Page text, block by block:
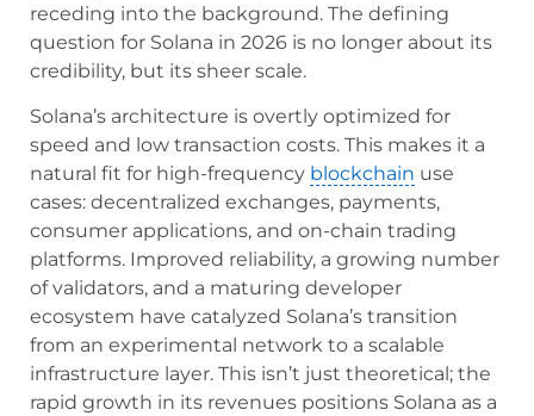
receding into the background. The defining
question for Solana in 2026 is no longer about its
credibility, but its sheer scale.
Solana’s architecture is overtly optimized for
speed and low transaction costs. This makes it a
natural fit for high-frequency blockchain use
cases: decentralized exchanges, payments,
consumer applications, and on-chain trading
platforms. Improved reliability, a growing number
of validators, and a maturing developer
ecosystem have catalyzed Solana’s transition
from an experimental network to a scalable
infrastructure layer. This isn’t just theoretical; the
rapid growth in its revenues positions Solana as a